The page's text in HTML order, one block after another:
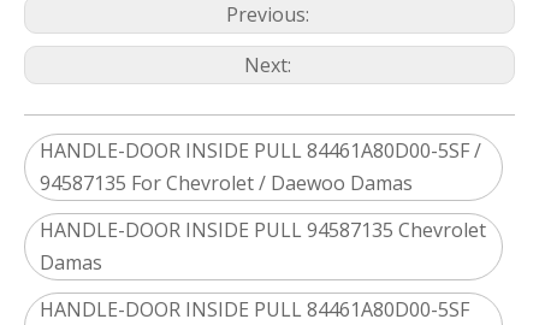
Previous:
Next:
HANDLE-DOOR INSIDE PULL 84461A80D00-5SF /
94587135 For Chevrolet / Daewoo Damas
HANDLE-DOOR INSIDE PULL 94587135 Chevrolet
Damas
HANDLE-DOOR INSIDE PULL 84461A80D00-5SF